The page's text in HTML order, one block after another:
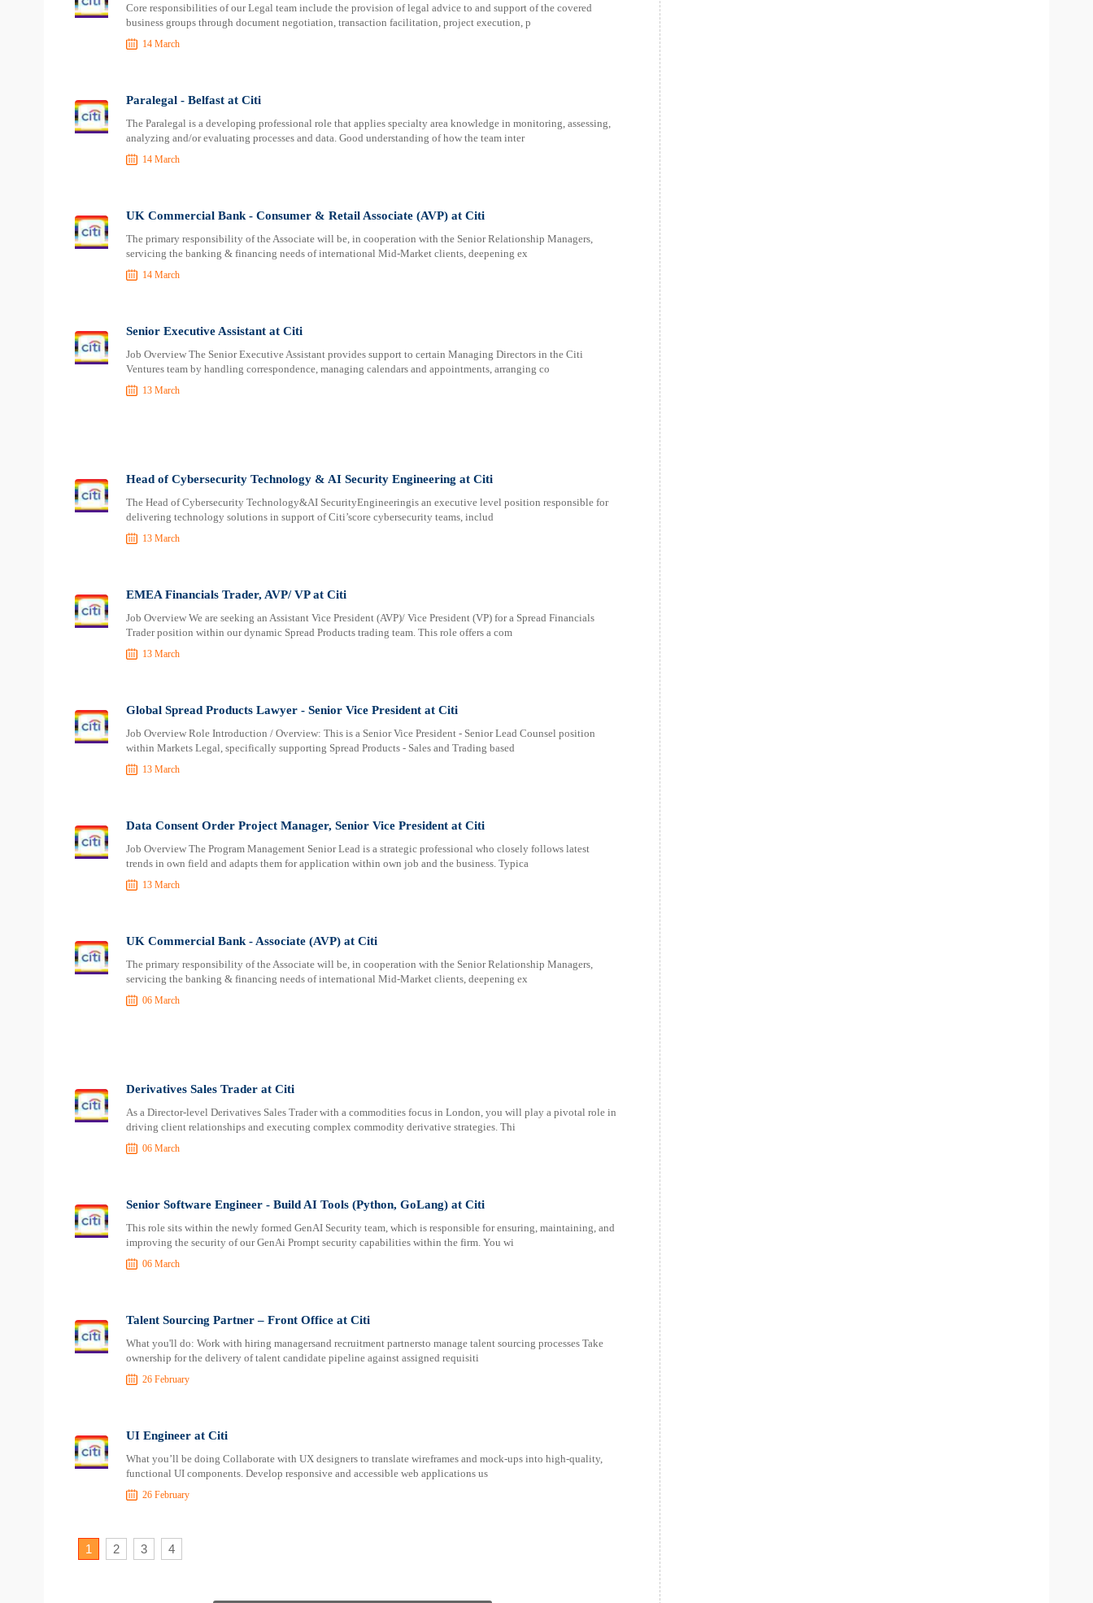
Core responsibilities of our Legal team include the provision of legal advice to and support of the covered
business groups through document negotiation, transaction facilitation, project execution, p
14 March
Paralegal - Belfast at Citi
The Paralegal is a developing professional role that applies specialty area knowledge in monitoring, assessing,
analyzing and/or evaluating processes and data. Good understanding of how the team inter
14 March
UK Commercial Bank - Consumer & Retail Associate (AVP) at Citi
The primary responsibility of the Associate will be, in cooperation with the Senior Relationship Managers,
servicing the banking & financing needs of international Mid-Market clients, deepening ex
14 March
Senior Executive Assistant at Citi
Job Overview The Senior Executive Assistant provides support to certain Managing Directors in the Citi
Ventures team by handling correspondence, managing calendars and appointments, arranging co
13 March
Head of Cybersecurity Technology & AI Security Engineering at Citi
The Head of Cybersecurity Technology&AI SecurityEngineeringis an executive level position responsible for
delivering technology solutions in support of Citi’score cybersecurity teams, includ
13 March
EMEA Financials Trader, AVP/ VP at Citi
Job Overview We are seeking an Assistant Vice President (AVP)/ Vice President (VP) for a Spread Financials
Trader position within our dynamic Spread Products trading team. This role offers a com
13 March
Global Spread Products Lawyer - Senior Vice President at Citi
Job Overview Role Introduction / Overview: This is a Senior Vice President - Senior Lead Counsel position
within Markets Legal, specifically supporting Spread Products - Sales and Trading based
13 March
Data Consent Order Project Manager, Senior Vice President at Citi
Job Overview The Program Management Senior Lead is a strategic professional who closely follows latest
trends in own field and adapts them for application within own job and the business. Typica
13 March
UK Commercial Bank - Associate (AVP) at Citi
The primary responsibility of the Associate will be, in cooperation with the Senior Relationship Managers,
servicing the banking & financing needs of international Mid-Market clients, deepening ex
06 March
Derivatives Sales Trader at Citi
As a Director-level Derivatives Sales Trader with a commodities focus in London, you will play a pivotal role in
driving client relationships and executing complex commodity derivative strategies. Thi
06 March
Senior Software Engineer - Build AI Tools (Python, GoLang) at Citi
This role sits within the newly formed GenAI Security team, which is responsible for ensuring, maintaining, and
improving the security of our GenAi Prompt security capabilities within the firm. You wi
06 March
Talent Sourcing Partner – Front Office at Citi
What you'll do: Work with hiring managersand recruitment partnersto manage talent sourcing processes Take
ownership for the delivery of talent candidate pipeline against assigned requisiti
26 February
UI Engineer at Citi
What you’ll be doing Collaborate with UX designers to translate wireframes and mock-ups into high-quality,
functional UI components. Develop responsive and accessible web applications us
26 February
1 2 3 4